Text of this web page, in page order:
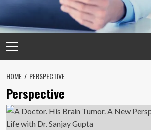
Menu
HOME PERSPECTIVE
Perspective